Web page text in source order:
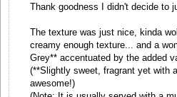
Thank goodness I didn't decide to
The texture was just nice, kinda
creamy enough texture... and a
Grey** accentuated by the added
(**Slightly sweet, fragrant yet with
awesome!)